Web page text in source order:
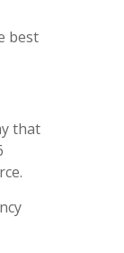
best
that